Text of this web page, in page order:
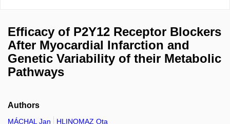
Efficacy of P2Y12 Receptor Blockers
After Myocardial Infarction and
Genetic Variability of their Metabolic
Pathways
Authors
MÁCHAL Jan HLINOMAZ Ota